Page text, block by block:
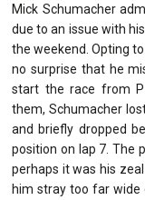
Mick Schumacher
due to an issue with
the weekend. Opting
no surprise that he
start the race from
them, Schumacher
and briefly dropped
position on lap 7. The
perhaps it was his
him stray too far wide